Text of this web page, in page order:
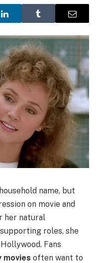
name, but
on movie and
her natural
roles, she
Fans
movies often want to